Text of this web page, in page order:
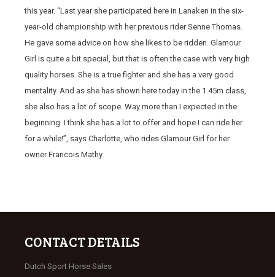
this year. “Last year she participated here in Lanaken in the six-
year-old championship with her previous rider Senne Thomas.
He gave some advice on how she likes to be ridden. Glamour
Girl is quite a bit special, but that is often the case with very high
quality horses. She is a true fighter and she has a very good
mentality. And as she has shown here today in the 1.45m class,
she also has a lot of scope. Way more than I expected in the
beginning. I think she has a lot to offer and hope I can ride her
for a while!”, says Charlotte, who rides Glamour Girl for her
owner Francois Mathy.
CONTACT DETAILS
Dutch Sport Horse Sales